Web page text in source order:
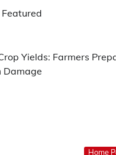
Yields: Farmers
Damage
Home